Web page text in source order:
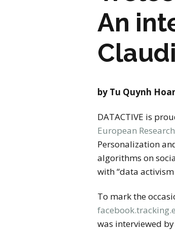
An
by Tu Quynh
DATACTIVE is
European
Personalization
algorithms on
with “data
To mark the
was interviewed